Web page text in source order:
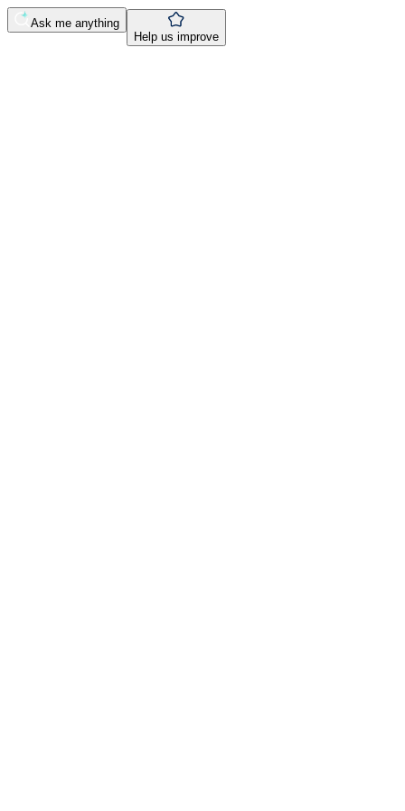
Ask me anything
Help us improve